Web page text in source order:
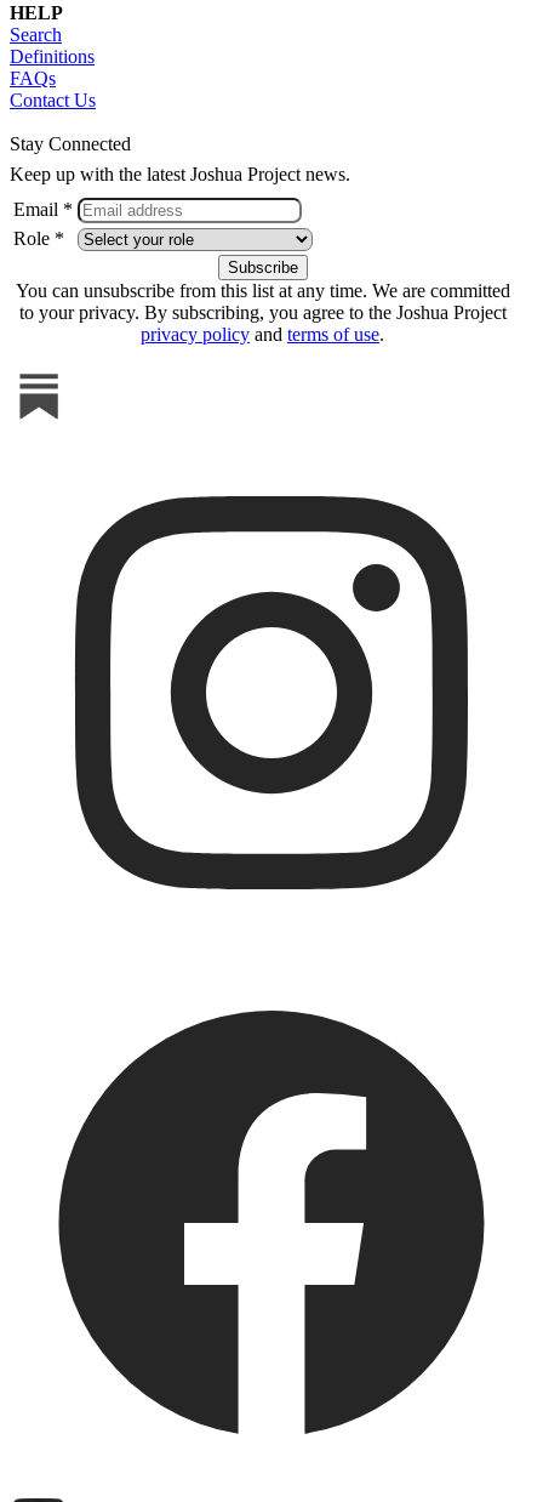
HELP
Search
Definitions
FAQs
Contact Us
Stay Connected
Keep up with the latest Joshua Project news.
Email *
Role *
You can unsubscribe from this list at any time. We are committed
to your privacy. By subscribing, you agree to the Joshua Project
privacy policy and terms of use.